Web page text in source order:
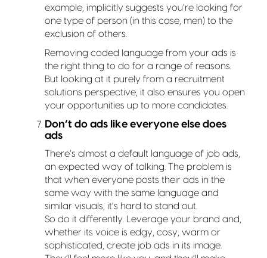
example, implicitly suggests you’re looking for
one type of person (in this case, men) to the
exclusion of others.
Removing coded language from your ads is
the right thing to do for a range of reasons.
But looking at it purely from a recruitment
solutions perspective, it also ensures you open
your opportunities up to more candidates.
Don’t do ads like everyone else does
ads
There’s almost a default language of job ads,
an expected way of talking. The problem is
that when everyone posts their ads in the
same way with the same language and
similar visuals, it’s hard to stand out.
So do it differently. Leverage your brand and,
whether its voice is edgy, cosy, warm or
sophisticated, create job ads in its image.